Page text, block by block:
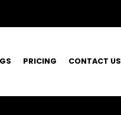
PRICING CONTACT US